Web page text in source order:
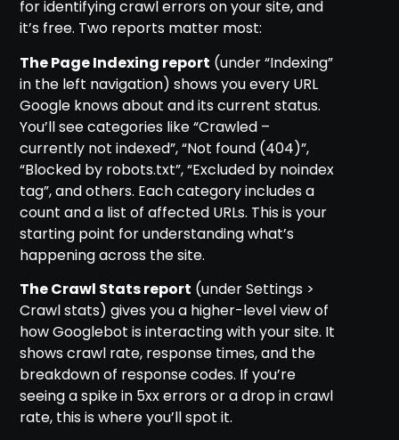
for identifying crawl errors on your site, and
it’s free. Two reports matter most:
The Page Indexing report (under “Indexing”
in the left navigation) shows you every URL
Google knows about and its current status.
You’ll see categories like “Crawled –
currently not indexed”, “Not found (404)”,
“Blocked by robots.txt”, “Excluded by noindex
tag”, and others. Each category includes a
count and a list of affected URLs. This is your
starting point for understanding what’s
happening across the site.
The Crawl Stats report (under Settings >
Crawl stats) gives you a higher-level view of
how Googlebot is interacting with your site. It
shows crawl rate, response times, and the
breakdown of response codes. If you’re
seeing a spike in 5xx errors or a drop in crawl
rate, this is where you’ll spot it.